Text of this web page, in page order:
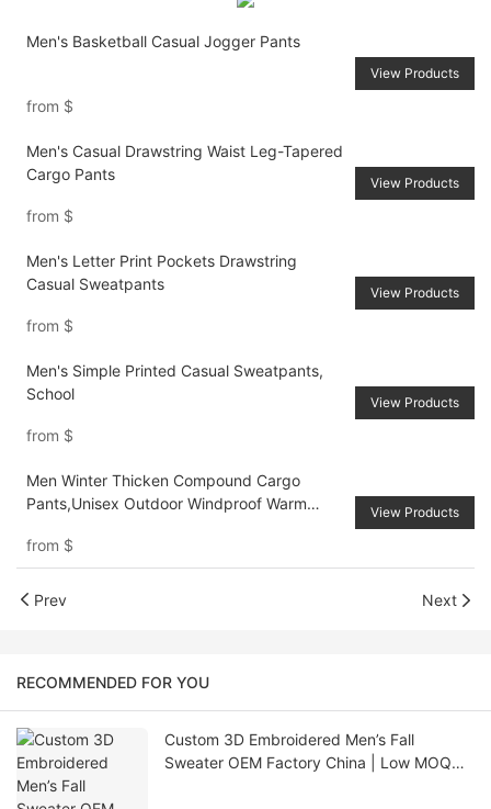
Men's Basketball Casual Jogger Pants
from $
View Products
Men's Casual Drawstring Waist Leg-Tapered
Cargo Pants
from $
View Products
Men's Letter Print Pockets Drawstring
Casual Sweatpants
from $
View Products
Men's Simple Printed Casual Sweatpants,
School
from $
View Products
Men Winter Thicken Compound Cargo
Pants,Unisex Outdoor Windproof Warm
from $
View Products
Prev Next
RECOMMENDED FOR YOU
Custom 3D Embroidered Men’s Fall
Sweater OEM Factory China | Low MOQ